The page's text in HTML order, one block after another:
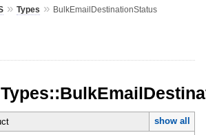
» Types » BulkEmailDestinationStatus
show all